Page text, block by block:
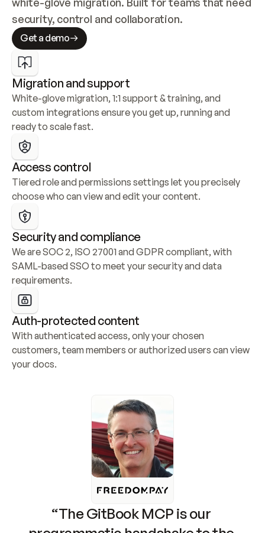
security, control and collaboration.
Get a demo
Migration and support
White-glove migration, 1:1 support & training, and
custom integrations ensure you get up, running and
ready to scale fast.
Access control
Tiered role and permissions settings let you precisely
choose who can view and edit your content.
Security and compliance
We are SOC 2, ISO 27001 and GDPR compliant, with
SAML-based SSO to meet your security and data
requirements.
Auth-protected content
With authenticated access, only your chosen
customers, team members or authorized users can view
your docs.
“The GitBook MCP is our